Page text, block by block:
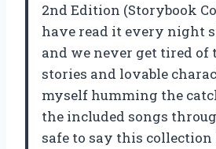
2nd Edition (Storybook
have read it every night
and we never get tired of
stories and lovable
myself humming the
the included songs
safe to say this collection